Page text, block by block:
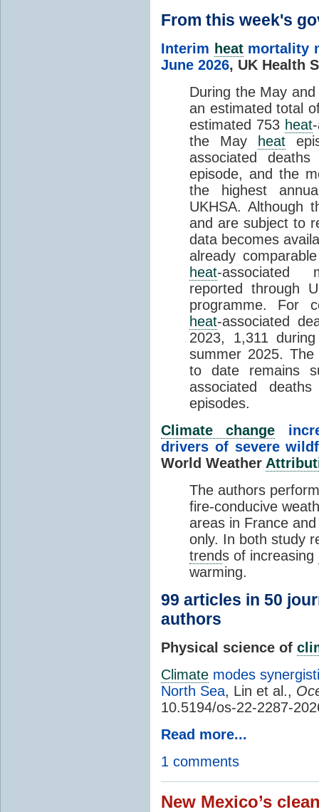
From this week's
Interim heatmortality
June 2026, UK Health
During the May
an estimated total
estimated 753 heat
the May
heat
associated
episode, and the
the highest
UKHSA. Although
and are subject to
data becomes
already
heat-associated
reported through
programme. For
heat-associated
2023, 1,311
summer 2025.
to date remains
associated
episodes.
Climate change
drivers of severe
World Weather
The authors
fire-conducive
areas in France
only. In both study
trends of increasing
warming.
99 articles in 50
authors
Physical science of
Climate modes
North Sea, Lin et al.,
10.5194/os-22-2287-
Read more...
1 comments
New Mexico’s